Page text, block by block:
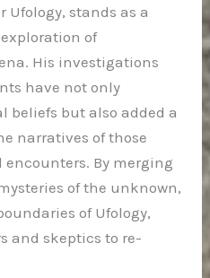
Ufology, stands as a
of
His investigations
have not only
beliefs but also added a
narratives of those
By merging
of the unknown,
of Ufology,
and skeptics to re-